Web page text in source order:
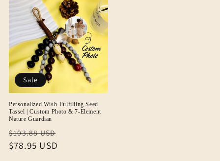
Sale
Personalized Wish-Fulfilling Seed
Tassel | Custom Photo & 7-Element
Nature Guardian
Regular
price
$103.88 USD
$78.95 USD